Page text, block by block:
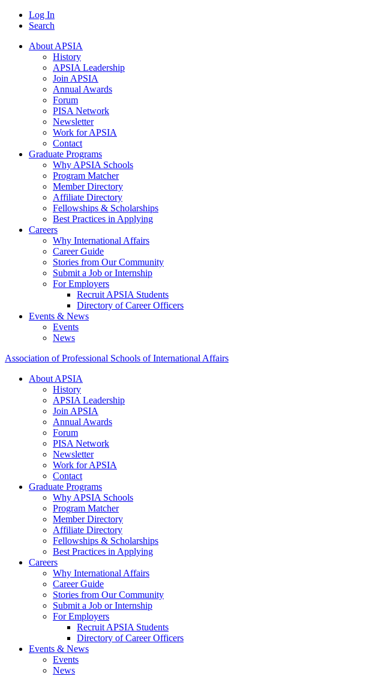
Log In
Search
About APSIA
History
APSIA Leadership
Join APSIA
Annual Awards
Forum
PISA Network
Newsletter
Work for APSIA
Contact
Graduate Programs
Why APSIA Schools
Program Matcher
Member Directory
Affiliate Directory
Fellowships & Scholarships
Best Practices in Applying
Careers
Why International Affairs
Career Guide
Stories from Our Community
Submit a Job or Internship
For Employers
Recruit APSIA Students
Directory of Career Officers
Events & News
Events
News
Association of Professional Schools of International Affairs
About APSIA
History
APSIA Leadership
Join APSIA
Annual Awards
Forum
PISA Network
Newsletter
Work for APSIA
Contact
Graduate Programs
Why APSIA Schools
Program Matcher
Member Directory
Affiliate Directory
Fellowships & Scholarships
Best Practices in Applying
Careers
Why International Affairs
Career Guide
Stories from Our Community
Submit a Job or Internship
For Employers
Recruit APSIA Students
Directory of Career Officers
Events & News
Events
News